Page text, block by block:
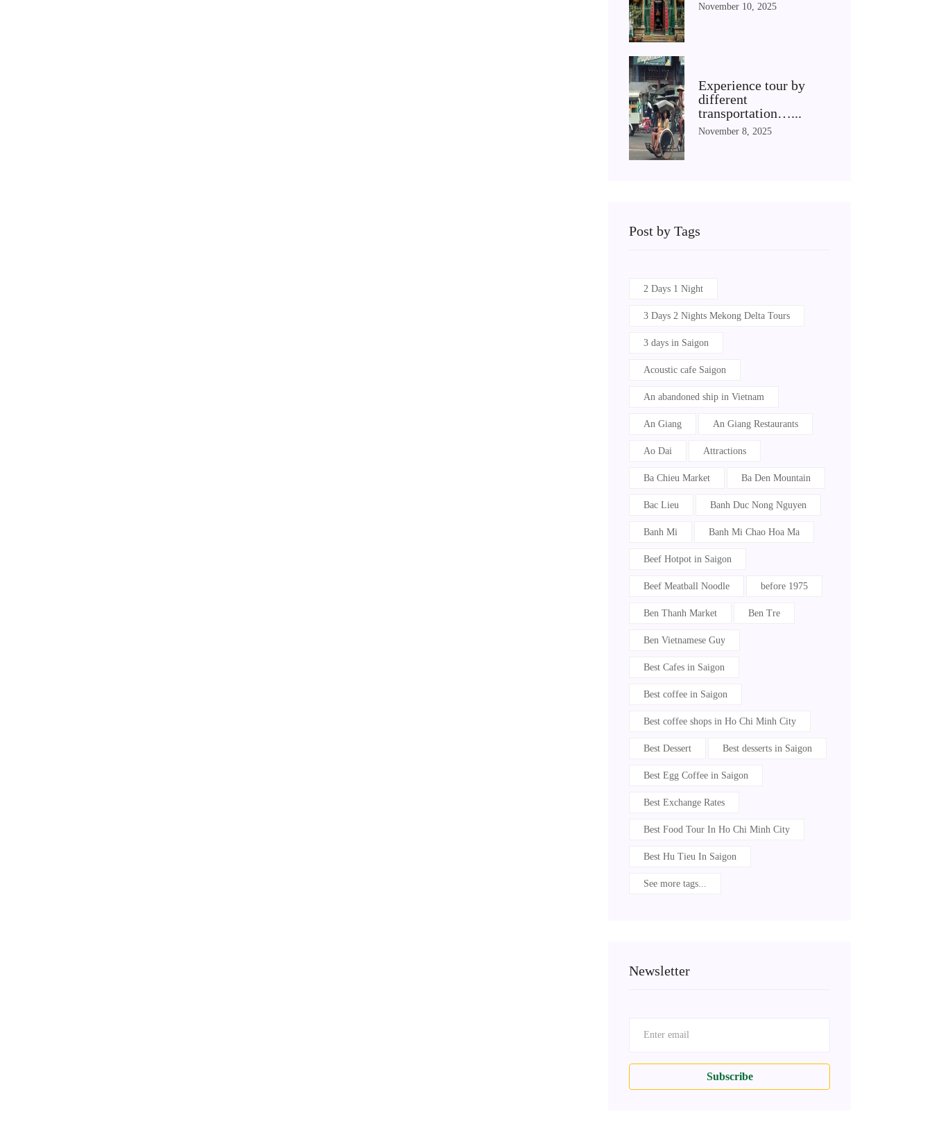
November 10, 2025
Experience tour by
different
transportation…...
November 8, 2025
Post by Tags
2 Days 1 Night
3 Days 2 Nights Mekong Delta Tours
3 days in Saigon
Acoustic cafe Saigon
An abandoned ship in Vietnam
An Giang An Giang Restaurants
Ao Dai Attractions
Ba Chieu Market Ba Den Mountain
Bac Lieu Banh Duc Nong Nguyen
Banh Mi Banh Mi Chao Hoa Ma
Beef Hotpot in Saigon
Beef Meatball Noodle before 1975
Ben Thanh Market Ben Tre
Ben Vietnamese Guy
Best Cafes in Saigon
Best coffee in Saigon
Best coffee shops in Ho Chi Minh City
Best Dessert Best desserts in Saigon
Best Egg Coffee in Saigon
Best Exchange Rates
Best Food Tour In Ho Chi Minh City
Best Hu Tieu In Saigon
See more tags...
Newsletter
Subscribe